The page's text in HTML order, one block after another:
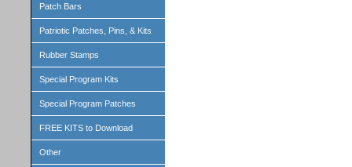
Patch Bars
Patriotic Patches, Pins, & Kits
Rubber Stamps
Special Program Kits
Special Program Patches
FREE KITS to Download
Other